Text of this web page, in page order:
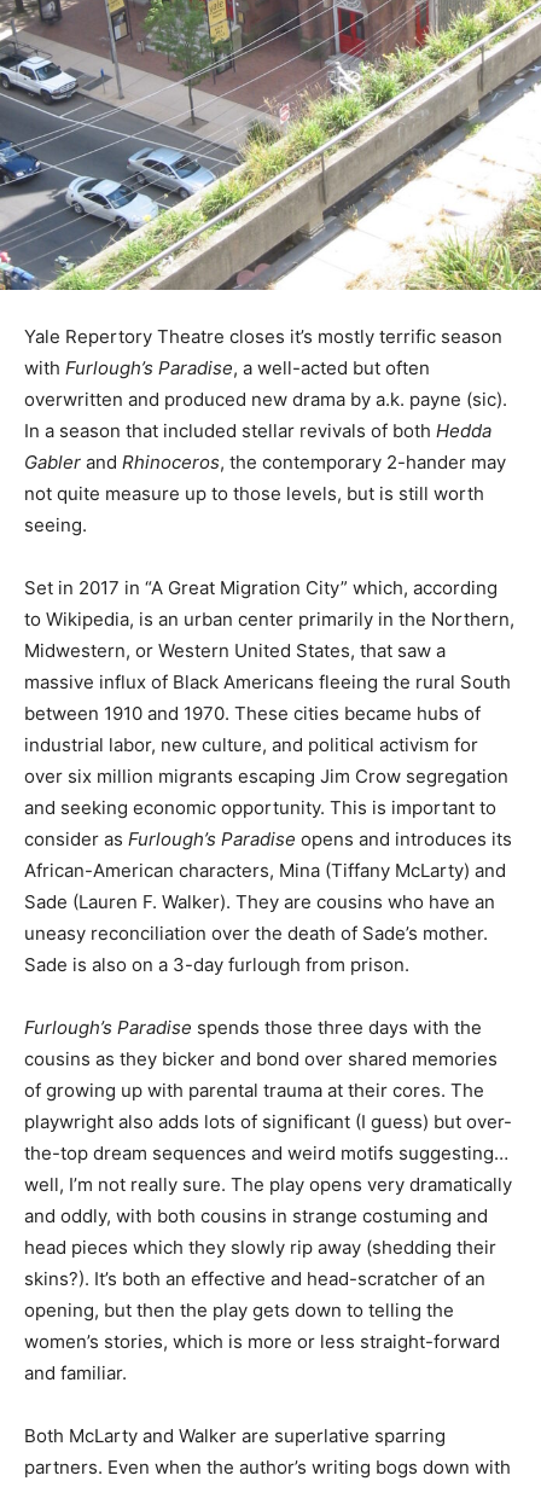
Yale Repertory Theatre closes it’s mostly terrific season
with Furlough’s Paradise, a well-acted but often
overwritten and produced new drama by a.k. payne (sic).
In a season that included stellar revivals of both Hedda
Gabler and Rhinoceros, the contemporary 2-hander may
not quite measure up to those levels, but is still worth
seeing.
Set in 2017 in “A Great Migration City” which, according
to Wikipedia, is an urban center primarily in the Northern,
Midwestern, or Western United States, that saw a
massive influx of Black Americans fleeing the rural South
between 1910 and 1970. These cities became hubs of
industrial labor, new culture, and political activism for
over six million migrants escaping Jim Crow segregation
and seeking economic opportunity. This is important to
consider as Furlough’s Paradise opens and introduces its
African-American characters, Mina (Tiffany McLarty) and
Sade (Lauren F. Walker). They are cousins who have an
uneasy reconciliation over the death of Sade’s mother.
Sade is also on a 3-day furlough from prison.
Furlough’s Paradise spends those three days with the
cousins as they bicker and bond over shared memories
of growing up with parental trauma at their cores. The
playwright also adds lots of significant (I guess) but over-
the-top dream sequences and weird motifs suggesting…
well, I’m not really sure. The play opens very dramatically
and oddly, with both cousins in strange costuming and
head pieces which they slowly rip away (shedding their
skins?). It’s both an effective and head-scratcher of an
opening, but then the play gets down to telling the
women’s stories, which is more or less straight-forward
and familiar.
Both McLarty and Walker are superlative sparring
partners. Even when the author’s writing bogs down with